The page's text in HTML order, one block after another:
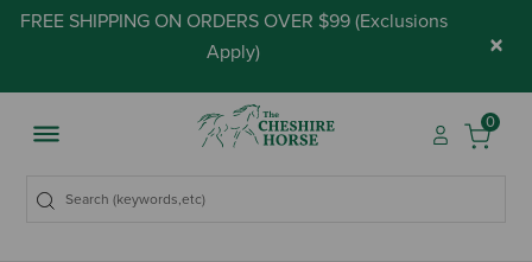
FREE SHIPPING ON ORDERS OVER $99 (Exclusions
Apply) ×
0